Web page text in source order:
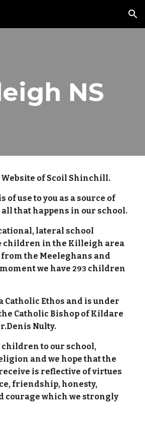
Skip to navigation
NS
of Scoil Shinchill.
of use to you as a source of
that happens in our school.
lateral school
children in the Killeigh area
from the Meeleghans and
we have 293 children
Catholic Ethos and is under
Catholic Bishop of Kildare
Nulty.
children to our school,
and we hope that the
is reflective of virtues
friendship, honesty,
courage which we strongly